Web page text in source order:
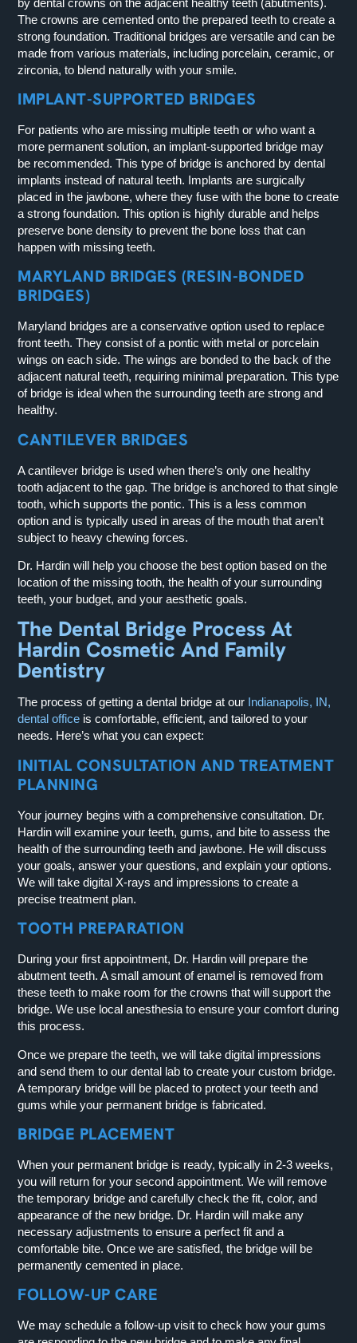
The crowns are cemented onto the prepared teeth to create a
strong foundation. Traditional bridges are versatile and can be
made from various materials, including porcelain, ceramic, or
zirconia, to blend naturally with your smile.
IMPLANT-SUPPORTED BRIDGES
For patients who are missing multiple teeth or who want a
more permanent solution, an implant-supported bridge may
be recommended. This type of bridge is anchored by dental
implants instead of natural teeth. Implants are surgically
placed in the jawbone, where they fuse with the bone to create
a strong foundation. This option is highly durable and helps
preserve bone density to prevent the bone loss that can
happen with missing teeth.
MARYLAND BRIDGES (RESIN-BONDED
BRIDGES)
Maryland bridges are a conservative option used to replace
front teeth. They consist of a pontic with metal or porcelain
wings on each side. The wings are bonded to the back of the
adjacent natural teeth, requiring minimal preparation. This type
of bridge is ideal when the surrounding teeth are strong and
healthy.
CANTILEVER BRIDGES
A cantilever bridge is used when there’s only one healthy
tooth adjacent to the gap. The bridge is anchored to that single
tooth, which supports the pontic. This is a less common
option and is typically used in areas of the mouth that aren’t
subject to heavy chewing forces.
Dr. Hardin will help you choose the best option based on the
location of the missing tooth, the health of your surrounding
teeth, your budget, and your aesthetic goals.
The Dental Bridge Process At
Hardin Cosmetic And Family
Dentistry
The process of getting a dental bridge at our Indianapolis, IN,
dental office is comfortable, efficient, and tailored to your
needs. Here’s what you can expect:
INITIAL CONSULTATION AND TREATMENT
PLANNING
Your journey begins with a comprehensive consultation. Dr.
Hardin will examine your teeth, gums, and bite to assess the
health of the surrounding teeth and jawbone. He will discuss
your goals, answer your questions, and explain your options.
We will take digital X-rays and impressions to create a
precise treatment plan.
TOOTH PREPARATION
During your first appointment, Dr. Hardin will prepare the
abutment teeth. A small amount of enamel is removed from
these teeth to make room for the crowns that will support the
bridge. We use local anesthesia to ensure your comfort during
this process.
Once we prepare the teeth, we will take digital impressions
and send them to our dental lab to create your custom bridge.
A temporary bridge will be placed to protect your teeth and
gums while your permanent bridge is fabricated.
BRIDGE PLACEMENT
When your permanent bridge is ready, typically in 2-3 weeks,
you will return for your second appointment. We will remove
the temporary bridge and carefully check the fit, color, and
appearance of the new bridge. Dr. Hardin will make any
necessary adjustments to ensure a perfect fit and a
comfortable bite. Once we are satisfied, the bridge will be
permanently cemented in place.
FOLLOW-UP CARE
We may schedule a follow-up visit to check how your gums